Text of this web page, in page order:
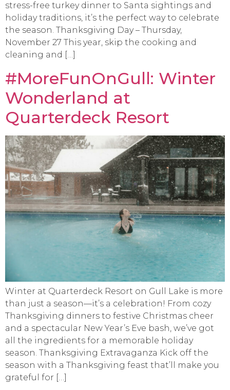
stress-free turkey dinner to Santa sightings and
holiday traditions, it’s the perfect way to celebrate
the season. Thanksgiving Day – Thursday,
November 27 This year, skip the cooking and
cleaning and […]
#MoreFunOnGull: Winter
Wonderland at
Quarterdeck Resort
Winter at Quarterdeck Resort on Gull Lake is more
than just a season—it’s a celebration! From cozy
Thanksgiving dinners to festive Christmas cheer
and a spectacular New Year’s Eve bash, we’ve got
all the ingredients for a memorable holiday
season. Thanksgiving Extravaganza Kick off the
season with a Thanksgiving feast that’ll make you
grateful for […]